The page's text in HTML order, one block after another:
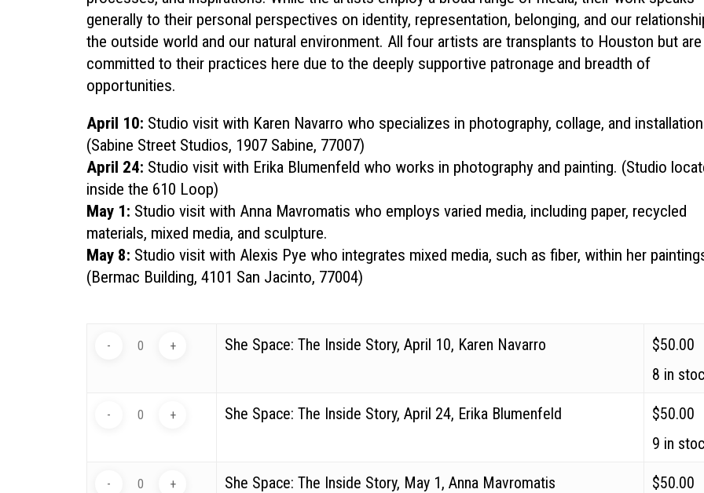
generally to their personal perspectives on identity, representation, belonging, and our
the outside world and our natural environment. All four artists are transplants to Houston but
committed to their practices here due to the deeply supportive patronage and breadth of
opportunities.
April 10: Studio visit with Karen Navarro who specializes in photography, collage, and
(Sabine Street Studios, 1907 Sabine, 77007)
April 24: Studio visit with Erika Blumenfeld who works in photography and painting. (Studio
inside the 610 Loop)
May 1: Studio visit with Anna Mavromatis who employs varied media, including paper, recycled
materials, mixed media, and sculpture.
May 8: Studio visit with Alexis Pye who integrates mixed media, such as fiber, within her
(Bermac Building, 4101 San Jacinto, 77004)
She Space: The Inside Story, April 10, Karen Navarro $50.00
8 in
She Space: The Inside Story, April 24, Erika Blumenfeld $50.00
9 in
She Space: The Inside Story, May 1, Anna Mavromatis $50.00